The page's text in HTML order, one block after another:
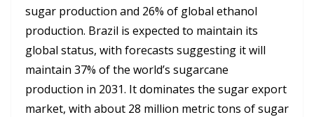
sugar production and 26% of global ethanol
production. Brazil is expected to maintain its
global status, with forecasts suggesting it will
maintain 37% of the world’s sugarcane
production in 2031. It dominates the sugar export
market, with about 28 million metric tons of sugar